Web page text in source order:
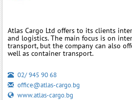
Atlas Cargo Ltd offers to its clients
and logistics. The main focus is on
transport, but the company can also
well as container transport.
02/ 945 90 68
office@atlas-cargo.bg
www.atlas-cargo.bg